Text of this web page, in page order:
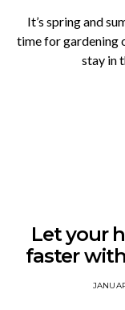
It’s spring and
time for gardening
stay in
Let your
faster